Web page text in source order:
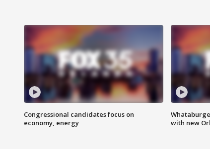
Congressional candidates focus on
economy, energy
with new